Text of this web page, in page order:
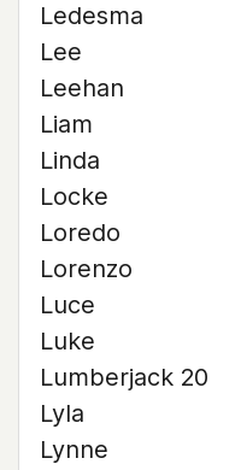
Ledesma
Lee
Leehan
Liam
Linda
Locke
Loredo
Lorenzo
Luce
Luke
Lumberjack 20
Lyla
Lynne